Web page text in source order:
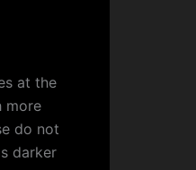
at the
more
do not
darker